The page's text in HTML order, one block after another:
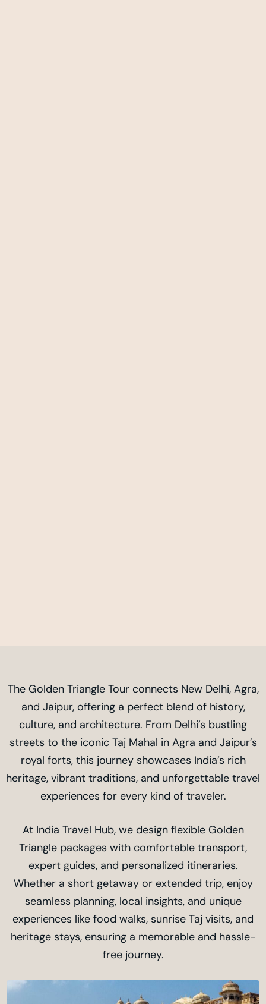
The Golden Triangle Tour connects New Delhi, Agra,
and Jaipur, offering a perfect blend of history,
culture, and architecture. From Delhi’s bustling
streets to the iconic Taj Mahal in Agra and Jaipur’s
royal forts, this journey showcases India’s rich
heritage, vibrant traditions, and unforgettable travel
experiences for every kind of traveler.
At India Travel Hub, we design flexible Golden
Triangle packages with comfortable transport,
expert guides, and personalized itineraries.
Whether a short getaway or extended trip, enjoy
seamless planning, local insights, and unique
experiences like food walks, sunrise Taj visits, and
heritage stays, ensuring a memorable and hassle-
free journey.